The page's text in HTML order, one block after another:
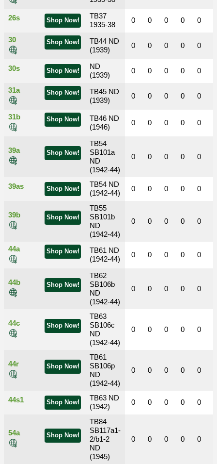
Shop Now!
26s
TB37
1935-38
Shop Now!
30
TB44 ND
(1939)
Shop Now!
30s
ND
(1939)
Shop Now!
31a
TB45 ND
(1939)
Shop Now!
31b
TB46 ND
(1946)
Shop Now!
39a
TB54
SB101a
ND
(1942-44)
Shop Now!
39as
TB54 ND
(1942-44)
Shop Now!
39b
TB55
SB101b
ND
(1942-44)
Shop Now!
44a
TB61 ND
(1942-44)
Shop Now!
44b
TB62
SB106b
ND
(1942-44)
Shop Now!
44c
TB63
SB106c
ND
(1942-44)
Shop Now!
44r
TB61
SB106p
ND
(1942-44)
Shop Now!
44s1
TB63 ND
(1942)
Shop Now!
54a
TB84
SB117a1-
2/b1-2
ND
(1945)
0 0 0 0 0
0 0 0 0 0
0 0 0 0 0
0 0 0 0 0
0 0 0 0 0
0 0 0 0 0
0 0 0 0 0
0 0 0 0 0
0 0 0 0 0
0 0 0 0 0
0 0 0 0 0
0 0 0 0 0
0 0 0 0 0
0 0 0 0 0